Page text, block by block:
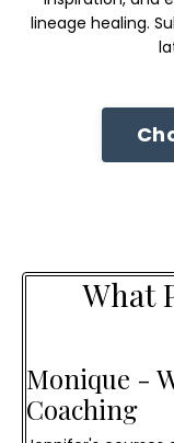
lineage healing.
What
Monique -
Coaching